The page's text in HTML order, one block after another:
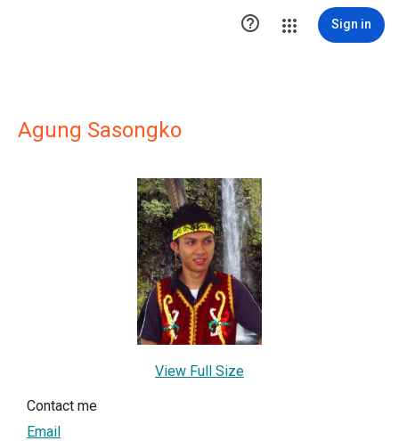
 Sign in
Agung Sasongko
View Full Size
Contact me
Email